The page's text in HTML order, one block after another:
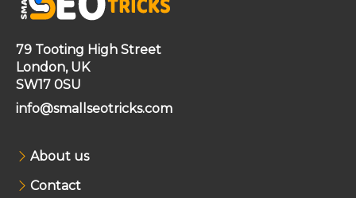
79 Tooting High Street
London, UK
SW17 0SU
info@smallseotricks.com
About us
Contact